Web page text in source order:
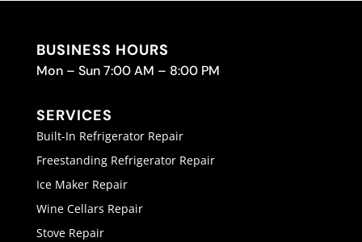
BUSINESS HOURS
Mon – Sun 7:00 AM – 8:00 PM
SERVICES
Built-In Refrigerator Repair
Freestanding Refrigerator Repair
Ice Maker Repair
Wine Cellars Repair
Stove Repair